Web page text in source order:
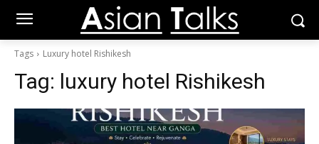
Tags Luxury hotel Rishikesh
Tag: luxury hotel Rishikesh